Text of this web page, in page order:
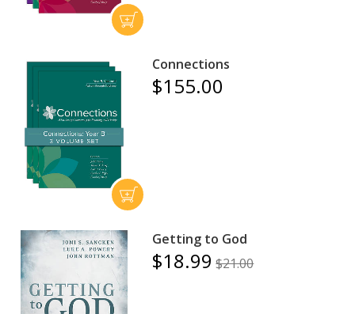
Connections
$155.00
Getting to God
$18.99 $21.00